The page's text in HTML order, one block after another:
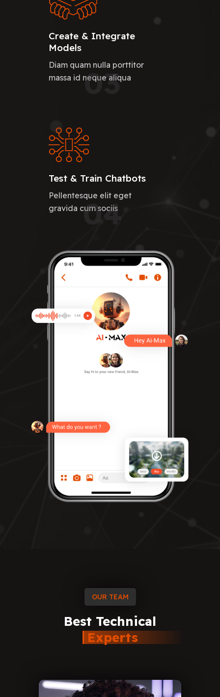
03
Create & Integrate
Models
Diam quam nulla porttitor
massa id neque aliqua
04
Test & Train Chatbots
Pellentesque elit eget
gravida cum sociis
OUR TEAM
Best Technical
Experts